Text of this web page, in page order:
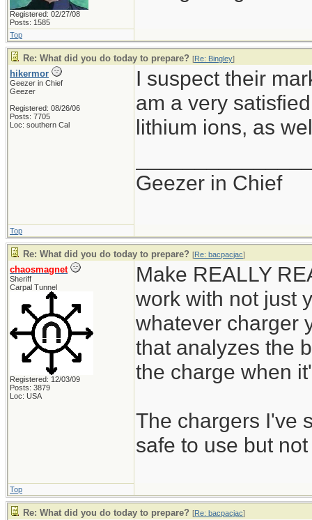
Registered: 02/27/08
Posts: 1585
Top
Re: What did you do today to prepare? [Re: Bingley]
hikermor
Geezer in Chief
Geezer
Registered: 08/26/06
Posts: 7705
Loc: southern Cal
I suspect their
am a very
lithium ions, as
Geezer in Chief
Top
Re: What did you do today to prepare? [Re: bacpacjac]
chaosmagnet
Sheriff
Carpal Tunnel
Registered: 12/03/09
Posts: 3879
Loc: USA
Make REALLY
work with not just
whatever charger
that analyzes the
the charge when
The chargers I've
safe to use but
Top
Re: What did you do today to prepare? [Re: bacpacjac]